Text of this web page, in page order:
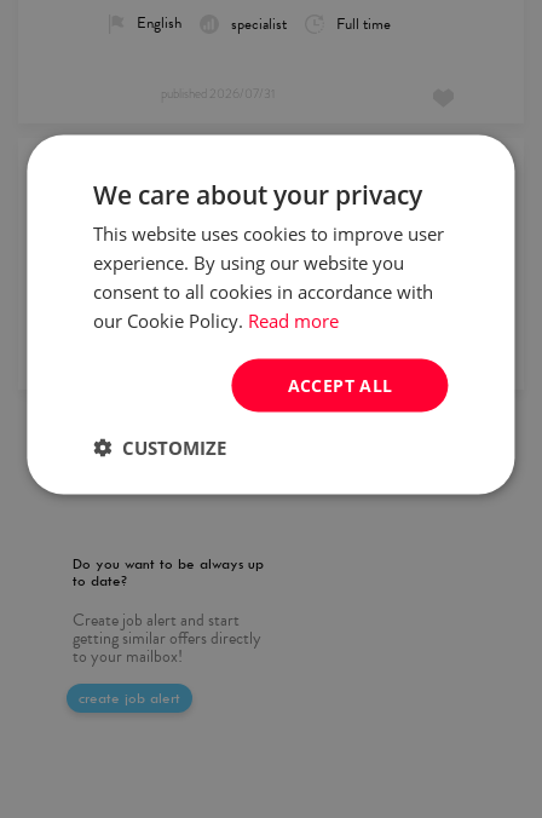
English specialist Full time
published 2026/07/31
HCLTech
Whole Poland, Remote
English, German
specialist
Full time
remote recruitment ms office
2026/07/30
Do you want to be always up
to date?
Create job alert and start
getting similar offers directly
to your mailbox!
create job alert
We care about your privacy
This website uses cookies to improve user
experience. By using our website you
consent to all cookies in accordance with
our Cookie Policy. Read more
ACCEPT ALL
CUSTOMIZE